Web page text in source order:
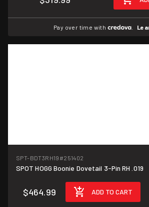
Pay over time with .
SPT-BDT3RH19 #251402
SPOT HOGG Boonie Dovetail 3-Pin RH .019
$464.99 ADD TO CART